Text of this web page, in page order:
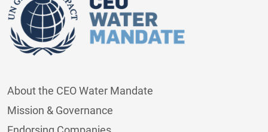
About the CEO Water Mandate
Mission & Governance